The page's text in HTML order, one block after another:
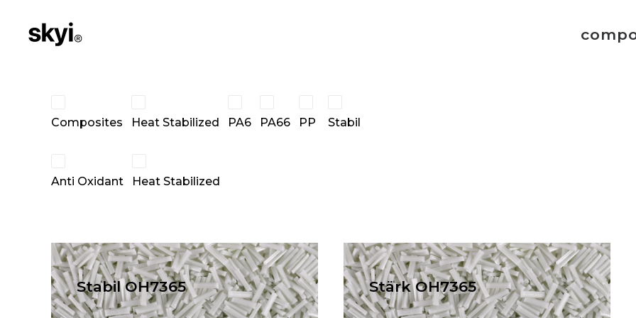
Composites Heat Stabilized PA6 PA66 PP Stabil
Anti Oxidant Heat Stabilized
Stabil OH7365 Stärk OH7365